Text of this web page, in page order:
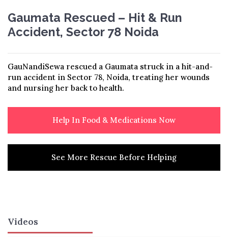
Gaumata Rescued – Hit & Run
Accident, Sector 78 Noida
GauNandiSewa rescued a Gaumata struck in a hit-and-
run accident in Sector 78, Noida, treating her wounds
and nursing her back to health.
Help In Food & Medications Now
See More Rescue Before Helping
Videos